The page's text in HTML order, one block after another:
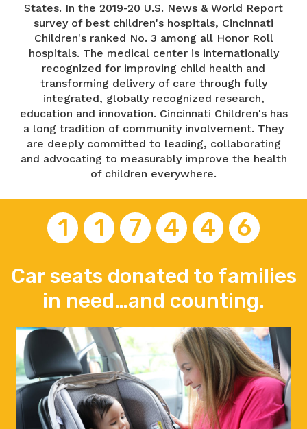
States. In the 2019-20 U.S. News & World Report
survey of best children's hospitals, Cincinnati
Children's ranked No. 3 among all Honor Roll
hospitals. The medical center is internationally
recognized for improving child health and
transforming delivery of care through fully
integrated, globally recognized research,
education and innovation. Cincinnati Children's has
a long tradition of community involvement. They
are deeply committed to leading, collaborating
and advocating to measurably improve the health
of children everywhere.
1 1 7 4 4 6
Car seats donated to families
in need…and counting.